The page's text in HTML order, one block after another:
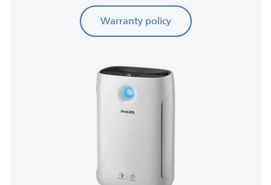
Warranty policy